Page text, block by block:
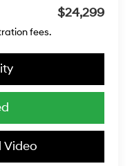
$24,299
fees.
Video